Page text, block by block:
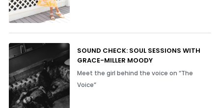
SOUND CHECK: SOUL SESSIONS WITH
GRACE-MILLER MOODY
Meet the girl behind the voice on “The
Voice”